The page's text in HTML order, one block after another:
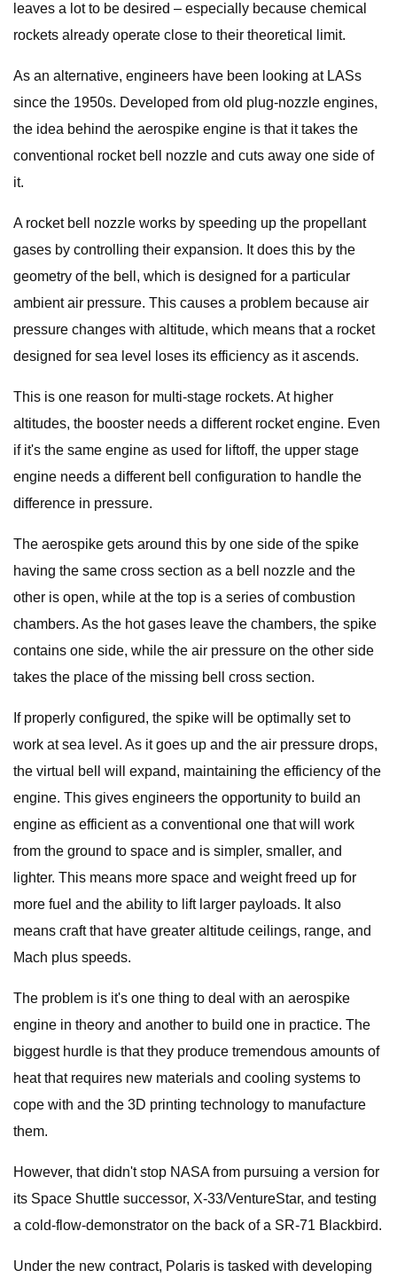
leaves a lot to be desired – especially because chemical
rockets already operate close to their theoretical limit.
As an alternative, engineers have been looking at LASs
since the 1950s. Developed from old plug-nozzle engines,
the idea behind the aerospike engine is that it takes the
conventional rocket bell nozzle and cuts away one side of
it.
A rocket bell nozzle works by speeding up the propellant
gases by controlling their expansion. It does this by the
geometry of the bell, which is designed for a particular
ambient air pressure. This causes a problem because air
pressure changes with altitude, which means that a rocket
designed for sea level loses its efficiency as it ascends.
This is one reason for multi-stage rockets. At higher
altitudes, the booster needs a different rocket engine. Even
if it's the same engine as used for liftoff, the upper stage
engine needs a different bell configuration to handle the
difference in pressure.
The aerospike gets around this by one side of the spike
having the same cross section as a bell nozzle and the
other is open, while at the top is a series of combustion
chambers. As the hot gases leave the chambers, the spike
contains one side, while the air pressure on the other side
takes the place of the missing bell cross section.
If properly configured, the spike will be optimally set to
work at sea level. As it goes up and the air pressure drops,
the virtual bell will expand, maintaining the efficiency of the
engine. This gives engineers the opportunity to build an
engine as efficient as a conventional one that will work
from the ground to space and is simpler, smaller, and
lighter. This means more space and weight freed up for
more fuel and the ability to lift larger payloads. It also
means craft that have greater altitude ceilings, range, and
Mach plus speeds.
The problem is it's one thing to deal with an aerospike
engine in theory and another to build one in practice. The
biggest hurdle is that they produce tremendous amounts of
heat that requires new materials and cooling systems to
cope with and the 3D printing technology to manufacture
them.
However, that didn't stop NASA from pursuing a version for
its Space Shuttle successor, X-33/VentureStar, and testing
a cold-flow-demonstrator on the back of a SR-71 Blackbird.
Under the new contract, Polaris is tasked with developing